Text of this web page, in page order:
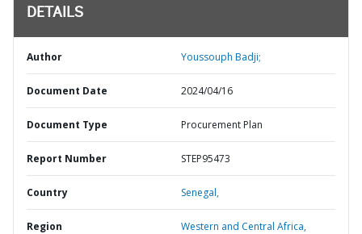
DETAILS
Author Youssouph Badji;
Document Date 2024/04/16
Document Type Procurement Plan
Report Number STEP95473
Country Senegal,
Region Western and Central Africa,